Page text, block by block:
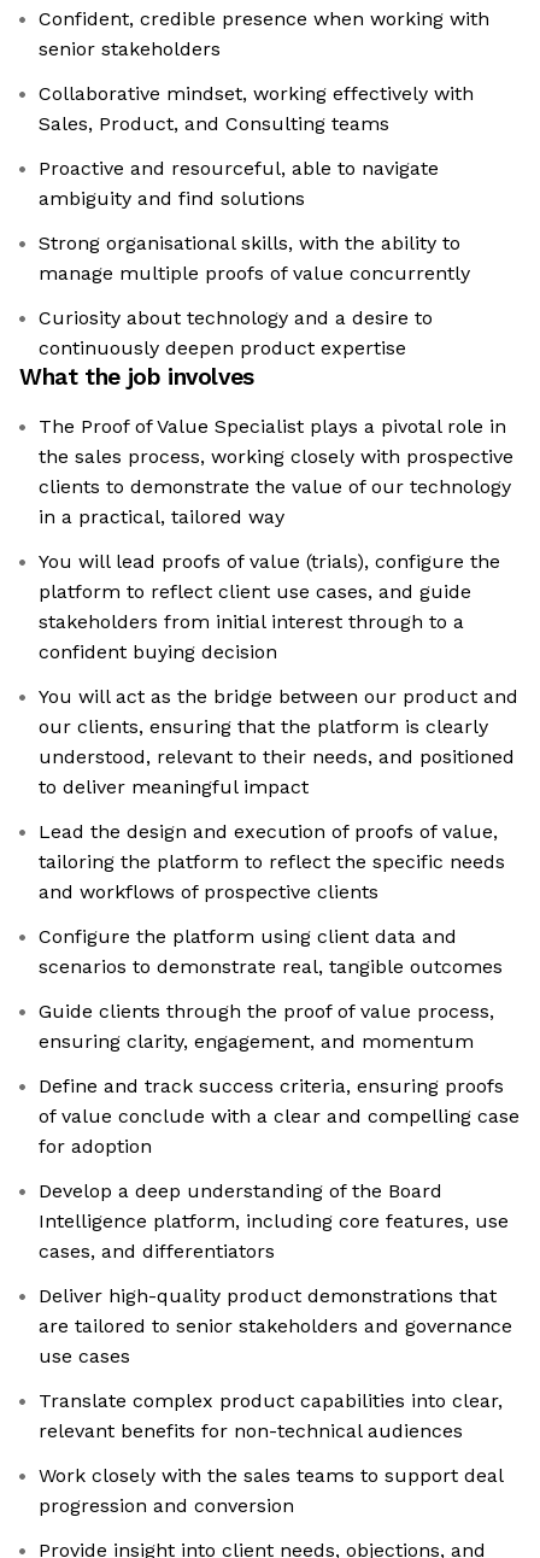
Confident, credible presence when working with
senior stakeholders
Collaborative mindset, working effectively with
Sales, Product, and Consulting teams
Proactive and resourceful, able to navigate
ambiguity and find solutions
Strong organisational skills, with the ability to
manage multiple proofs of value concurrently
Curiosity about technology and a desire to
continuously deepen product expertise
What the job involves
The Proof of Value Specialist plays a pivotal role in
the sales process, working closely with prospective
clients to demonstrate the value of our technology
in a practical, tailored way
You will lead proofs of value (trials), configure the
platform to reflect client use cases, and guide
stakeholders from initial interest through to a
confident buying decision
You will act as the bridge between our product and
our clients, ensuring that the platform is clearly
understood, relevant to their needs, and positioned
to deliver meaningful impact
Lead the design and execution of proofs of value,
tailoring the platform to reflect the specific needs
and workflows of prospective clients
Configure the platform using client data and
scenarios to demonstrate real, tangible outcomes
Guide clients through the proof of value process,
ensuring clarity, engagement, and momentum
Define and track success criteria, ensuring proofs
of value conclude with a clear and compelling case
for adoption
Develop a deep understanding of the Board
Intelligence platform, including core features, use
cases, and differentiators
Deliver high-quality product demonstrations that
are tailored to senior stakeholders and governance
use cases
Translate complex product capabilities into clear,
relevant benefits for non-technical audiences
Work closely with the sales teams to support deal
progression and conversion
Provide insight into client needs, objections, and